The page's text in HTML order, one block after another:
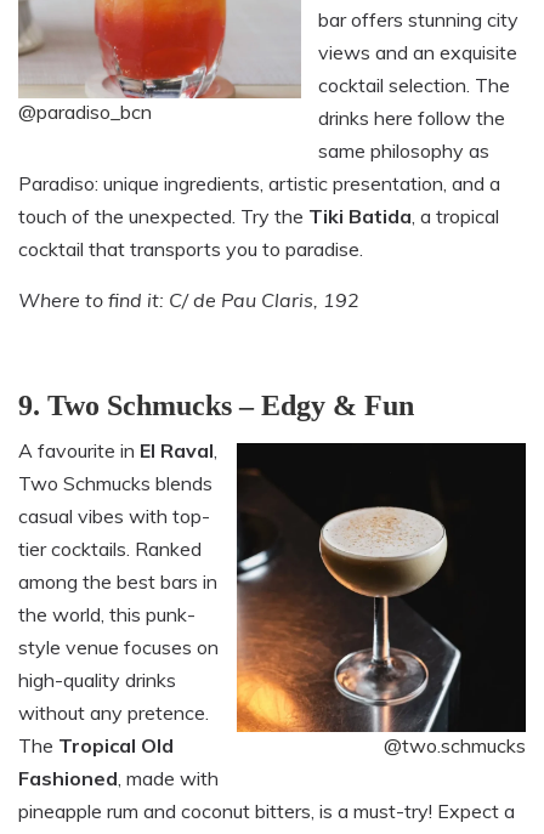
@paradiso_bcn
bar offers stunning city
views and an exquisite
cocktail selection. The
drinks here follow the
same philosophy as
Paradiso: unique ingredients, artistic presentation, and a
touch of the unexpected. Try the Tiki Batida , a tropical
cocktail that transports you to paradise.
Where to find it: C/ de Pau Claris, 192
9. Two Schmucks – Edgy & Fun
@two.schmucks
A favourite in El Raval
Two Schmucks blends
casual vibes with top-
tier cocktails. Ranked
among the best bars in
the world, this punk-
style venue focuses on
high-quality drinks
without any pretence.
The Tropical Old
Fashioned , made with
pineapple rum and coconut bitters, is a must-try! Expect a